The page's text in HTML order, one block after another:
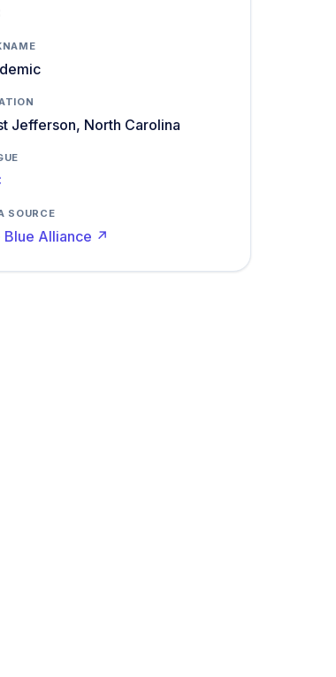
Jefferson, North Carolina
SOURCE
Blue Alliance ↗